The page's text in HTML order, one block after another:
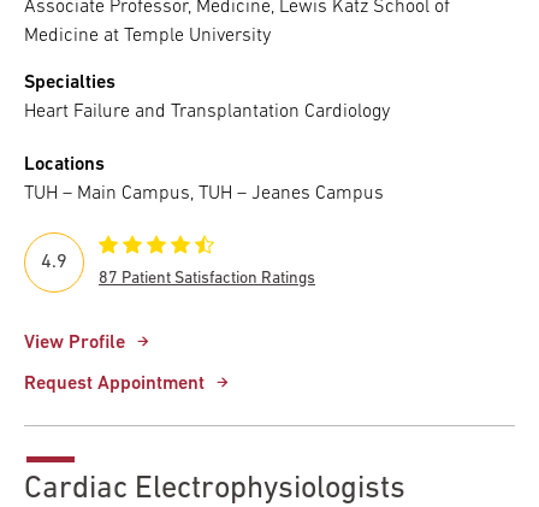
Associate Professor, Medicine, Lewis Katz School of
Medicine at Temple University
Specialties
Heart Failure and Transplantation Cardiology
Locations
TUH – Main Campus, TUH – Jeanes Campus
View Profile
Request Appointment
4.9
87 Patient Satisfaction Ratings
Cardiac Electrophysiologists